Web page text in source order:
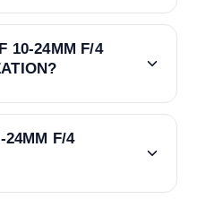
10-24MM F/4
24MM F/4